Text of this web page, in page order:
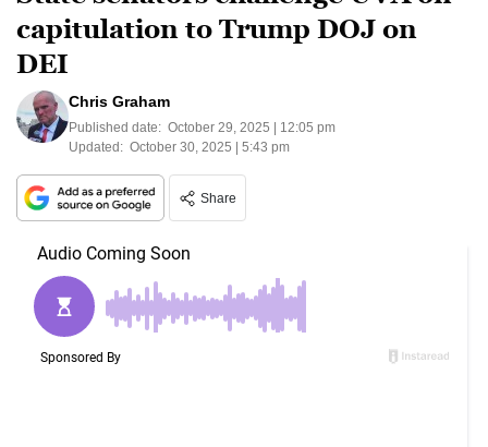
capitulation to Trump DOJ on
DEI
Chris Graham
Published date: October 29, 2025 | 12:05 pm
Updated: October 30, 2025 | 5:43 pm
Share